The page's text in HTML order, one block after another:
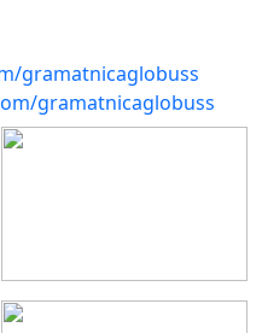
gramatnicaglobuss
gramatnicaglobuss